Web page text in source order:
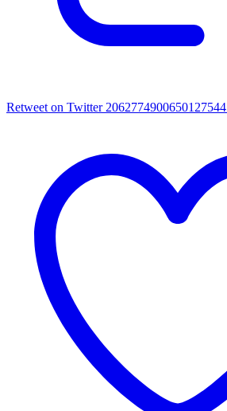
Retweet on Twitter 2062774900650127544